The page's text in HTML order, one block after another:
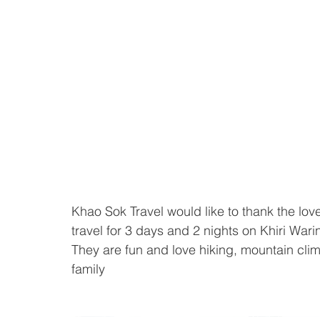
Khao Sok Travel would like to thank the
travel for 3 days and 2 nights on Khiri
They are fun and love hiking, mountain
family